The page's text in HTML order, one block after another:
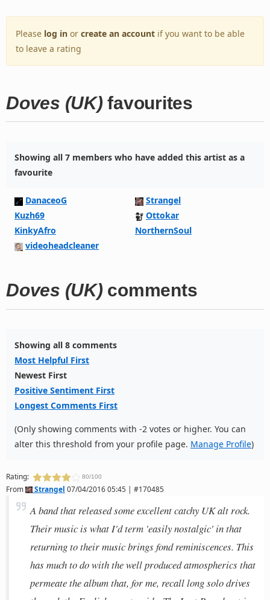
Please log in or create an account if you want to be able
to leave a rating
Doves (UK) favourites
Showing all 7 members who have added this artist as a
favourite
DanaceoG
Strangel
Kuzh69
Ottokar
KinkyAfro
NorthernSoul
videoheadcleaner
Doves (UK) comments
Showing all 8 comments
Most Helpful First
Newest First
Positive Sentiment First
Longest Comments First
(Only showing comments with -2 votes or higher. You can
alter this threshold from your profile page. Manage Profile)
Rating: 80/100
From Strangel 07/04/2016 05:45 | #170485
A band that released some excellent catchy UK alt rock.
Their music is what I'd term 'easily nostalgic' in that
returning to their music brings fond reminiscences. This
has much to do with the well produced atmospherics that
permeate the album that, for me, recall long solo drives